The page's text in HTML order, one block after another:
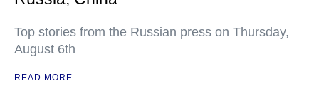
Top stories from the Russian press on Thursday,
August 6th
READ MORE